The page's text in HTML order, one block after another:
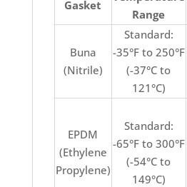
Gasket
Range
Buna
(Nitrile)
Standard:
-35°F to 250°F
(-37°C to
121°C)
EPDM
(Ethylene
Propylene)
Standard:
-65°F to 300°F
(-54°C to
149°C)